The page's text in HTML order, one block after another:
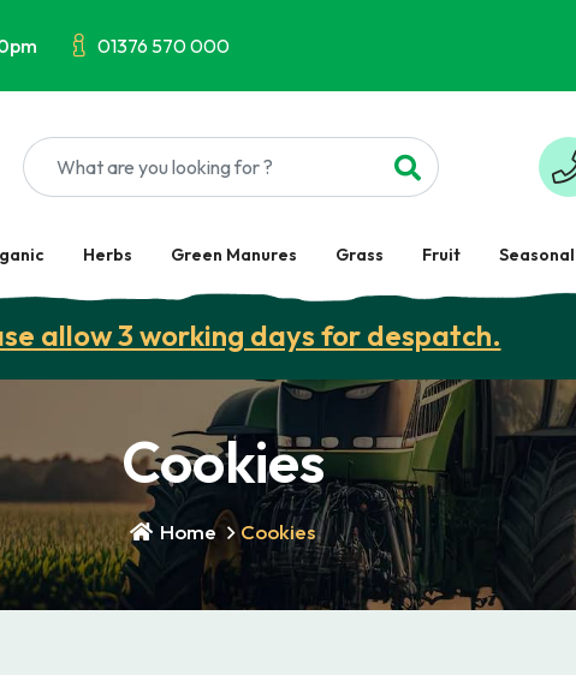
01376 570 000
Herbs Green Manures Grass Fruit Seasonal
allow 3 working days for despatch.
Cookies
Home Cookies